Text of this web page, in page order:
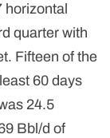
horizontal
quarter with
Fifteen of the
60 days
24.5
Bbl/d of